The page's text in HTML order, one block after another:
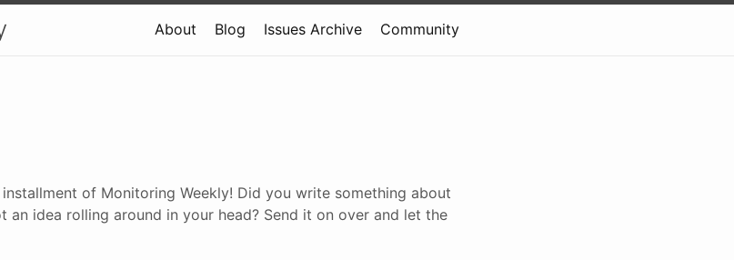
About Blog Issues Archive Community
of Monitoring Weekly! Did you write something about
an idea rolling around in your head? Send it on over and let the